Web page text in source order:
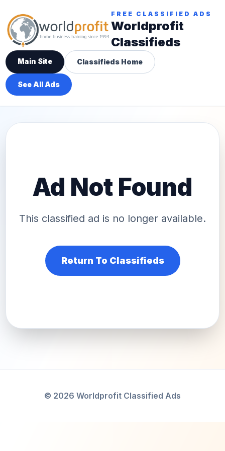
FREE CLASSIFIED ADS
Worldprofit
Classifieds
Main Site Classifieds Home
See All Ads
Ad Not Found
This classified ad is no longer available.
Return To Classifieds
© 2026 Worldprofit Classified Ads